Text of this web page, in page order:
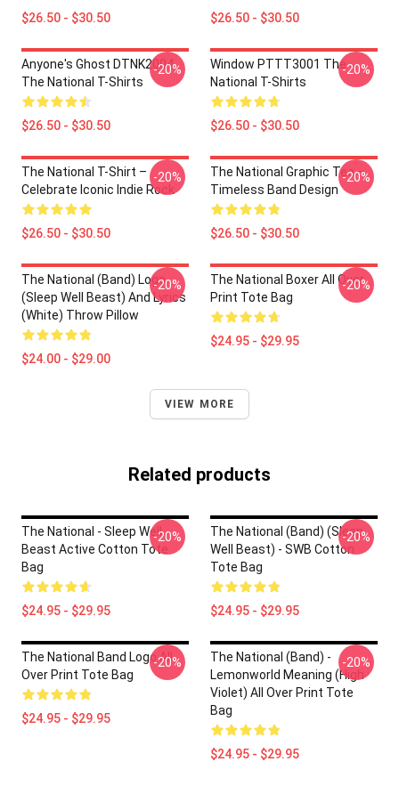
$26.50 - $30.50 $26.50 - $30.50
Anyone's Ghost DTNK2004
The National T-Shirts
$26.50 - $30.50
-20%
Window PTTT3001 The
National T-Shirts
$26.50 - $30.50
-20%
The National T-Shirt –
Celebrate Iconic Indie Rock
$26.50 - $30.50
-20%
The National Graphic Tee –
Timeless Band Design
$26.50 - $30.50
-20%
The National (Band) Logo
(Sleep Well Beast) And Lyrics
(White) Throw Pillow
$24.00 - $29.00
-20%
The National Boxer All Over
Print Tote Bag
$24.95 - $29.95
-20%
VIEW MORE
Related products
The National - Sleep Well
Beast Active Cotton Tote
Bag
$24.95 - $29.95
-20%
The National (Band) (Sleep
Well Beast) - SWB Cotton
Tote Bag
$24.95 - $29.95
-20%
The National Band Logo All
Over Print Tote Bag
$24.95 - $29.95
-20%
The National (Band) -
Lemonworld Meaning (High
Violet) All Over Print Tote
Bag
$24.95 - $29.95
-20%